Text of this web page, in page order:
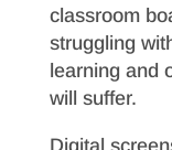
classroom
struggling
learning and
will suffer.
Digital